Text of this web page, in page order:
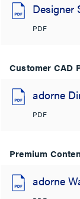
Designer
PDF
Customer CAD
adorne
PDF
Premium
adorne